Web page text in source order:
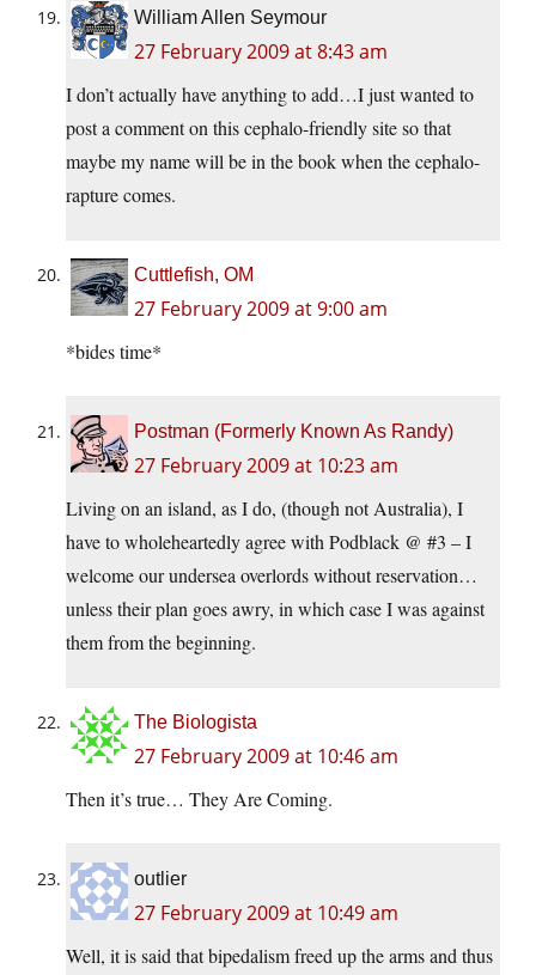
William Allen Seymour
27 February 2009 at 8:43 am
I don’t actually have anything to add…I just wanted to
post a comment on this cephalo-friendly site so that
maybe my name will be in the book when the cephalo-
rapture comes.
Cuttlefish, OM
27 February 2009 at 9:00 am
*bides time*
Postman (Formerly Known As Randy)
27 February 2009 at 10:23 am
Living on an island, as I do, (though not Australia), I
have to wholeheartedly agree with Podblack @ #3 – I
welcome our undersea overlords without reservation…
unless their plan goes awry, in which case I was against
them from the beginning.
The Biologista
27 February 2009 at 10:46 am
Then it’s true… They Are Coming.
outlier
27 February 2009 at 10:49 am
Well, it is said that bipedalism freed up the arms and thus